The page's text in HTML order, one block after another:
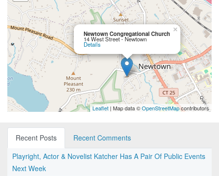
Newtown Congregational Church
14 West Street - Newtown
Details
×
Leaflet | Map data ©OpenStreetMapcontributors
Recent Posts
Recent Comments
Playright, Actor & Novelist Katcher Has A Pair Of Public Events
Next Week